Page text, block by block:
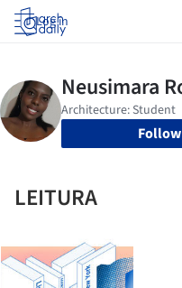
Log in
Follow
LEITURA